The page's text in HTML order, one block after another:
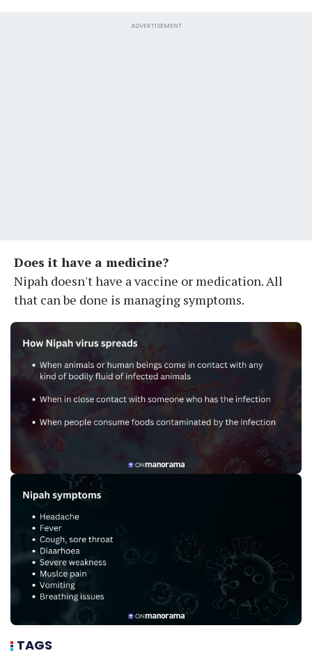
ADVERTISEMENT
Does it have a medicine?
Nipah doesn't have a vaccine or medication. All
that can be done is managing symptoms.
TAGS